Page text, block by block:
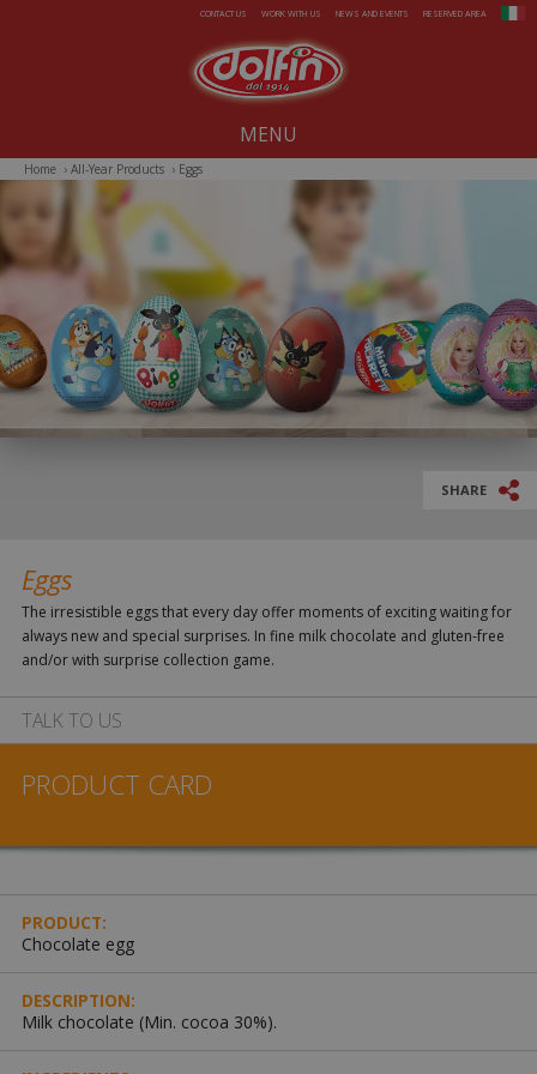
CONTACT US WORK WITH US NEWS AND EVENTS RESERVED AREA
Our company since 1914
All-Year Products
Summer
Christmas
Easter
MENU
Home › All-Year Products › Eggs
SHARE
Eggs
The irresistible eggs that every day offer moments of exciting waiting for
always new and special surprises. In fine milk chocolate and gluten-free
and/or with surprise collection game.
TALK TO US
PRODUCT CARD
PRODUCT:
Chocolate egg
DESCRIPTION:
Milk chocolate (Min. cocoa 30%).